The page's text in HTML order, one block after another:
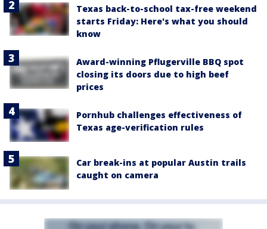
Texas back-to-school tax-free weekend
starts Friday: Here's what you should
know
Award-winning Pflugerville BBQ spot
closing its doors due to high beef
prices
Pornhub challenges effectiveness of
Texas age-verification rules
Car break-ins at popular Austin trails
caught on camera